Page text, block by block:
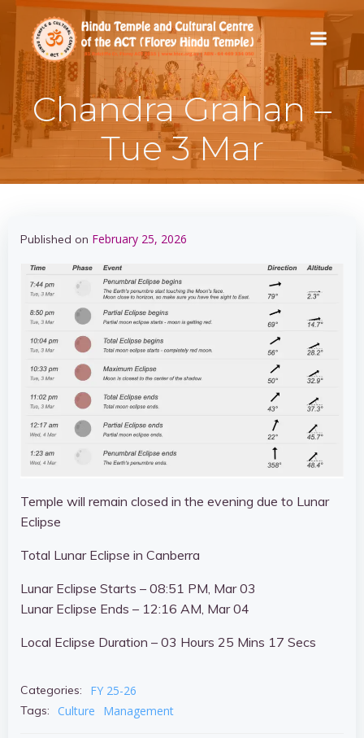
Skip
to
content
Chandra Grahan –
Tue 3 Mar
Published on February 25, 2026
Temple will remain closed in the evening due to Lunar
Eclipse
Total Lunar Eclipse in Canberra
Lunar Eclipse Starts – 08:51 PM, Mar 03
Lunar Eclipse Ends – 12:16 AM, Mar 04
Local Eclipse Duration – 03 Hours 25 Mins 17 Secs
Categories: FY 25-26
Tags: Culture Management